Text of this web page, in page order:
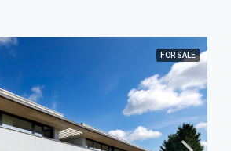
FOR SALE